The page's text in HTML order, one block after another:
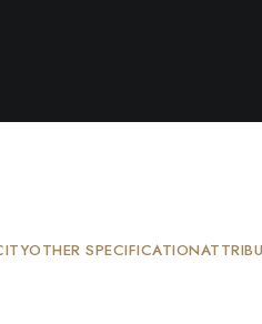
OTHER SPECIFICATION